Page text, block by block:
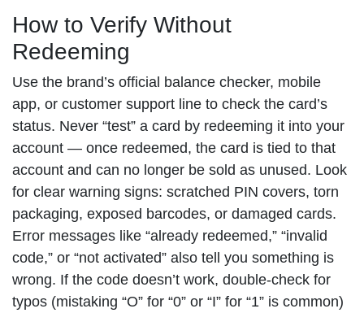
How to Verify Without
Redeeming
Use the brand’s official balance checker, mobile
app, or customer support line to check the card’s
status. Never “test” a card by redeeming it into your
account — once redeemed, the card is tied to that
account and can no longer be sold as unused. Look
for clear warning signs: scratched PIN covers, torn
packaging, exposed barcodes, or damaged cards.
Error messages like “already redeemed,” “invalid
code,” or “not activated” also tell you something is
wrong. If the code doesn’t work, double-check for
typos (mistaking “O” for “0” or “I” for “1” is common)